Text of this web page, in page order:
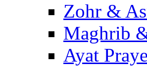
Zohr &
Maghrib
Ayat